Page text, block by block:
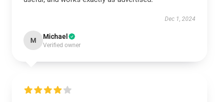
Dec 1, 2024
M Michael
Verified owner